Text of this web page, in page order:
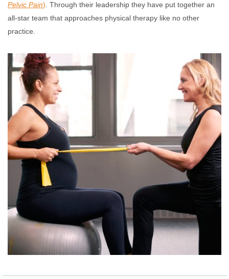
Pelvic Pain) . Through their leadership they have put together an
all-star team that approaches physical therapy like no other
practice.